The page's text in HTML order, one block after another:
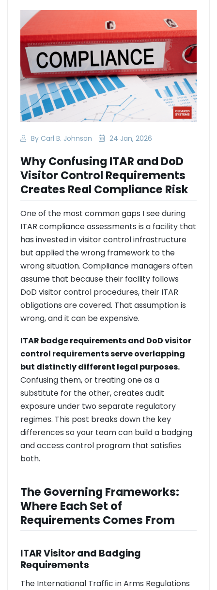
By Carl B. Johnson 24 Jan, 2026
Why Confusing ITAR and DoD
Visitor Control Requirements
Creates Real Compliance Risk
One of the most common gaps I see during
ITAR compliance assessments is a facility that
has invested in visitor control infrastructure
but applied the wrong framework to the
wrong situation. Compliance managers often
assume that because their facility follows
DoD visitor control procedures, their ITAR
obligations are covered. That assumption is
wrong, and it can be expensive.
ITAR badge requirements and DoD visitor
control requirements serve overlapping
but distinctly different legal purposes.
Confusing them, or treating one as a
substitute for the other, creates audit
exposure under two separate regulatory
regimes. This post breaks down the key
differences so your team can build a badging
and access control program that satisfies
both.
The Governing Frameworks:
Where Each Set of
Requirements Comes From
ITAR Visitor and Badging
Requirements
The International Traffic in Arms Regulations